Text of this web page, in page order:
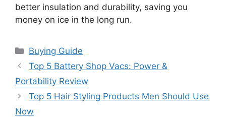
better insulation and durability, saving you
money on ice in the long run.
Categories
Buying Guide
Top 5 Battery Shop Vacs: Power &
Portability Review
Top 5 Hair Styling Products Men Should Use
Now